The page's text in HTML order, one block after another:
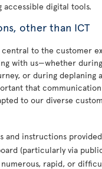
accessible digital tools.
other than ICT
to the customer
with us—whether
or during deplaning
that
to our diverse
and instructions
(particularly via
rapid, or